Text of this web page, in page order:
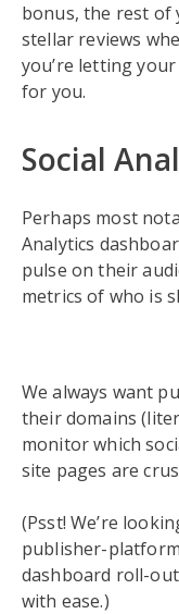
bonus, the rest of
stellar reviews
you’re letting
for you.
Social
Perhaps most
Analytics
pulse on their
metrics of who is
We always want
their domains
monitor which
site pages are
(Psst! We’re
publisher-
dashboard roll-
with ease.)